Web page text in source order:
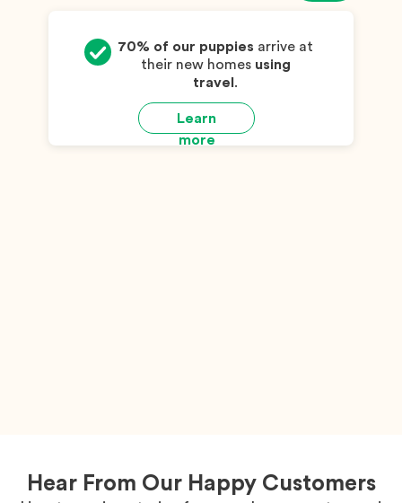
Learn
more
70% of our puppies arrive at
their new homes using
travel .
Hear From Our Happy Customers